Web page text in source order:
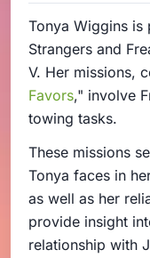
Tonya Wiggins is
Strangers and
V. Her missions,
Favors," involve
towing tasks.
These missions
Tonya faces in
as well as her
provide insight
relationship with